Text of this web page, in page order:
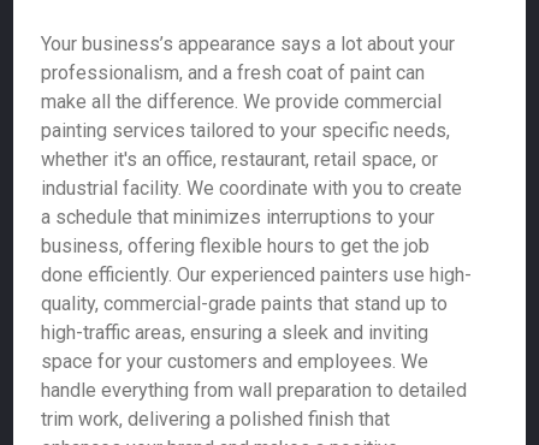
Your business’s appearance says a lot about your
professionalism, and a fresh coat of paint can
make all the difference. We provide commercial
painting services tailored to your specific needs,
whether it's an office, restaurant, retail space, or
industrial facility. We coordinate with you to create
a schedule that minimizes interruptions to your
business, offering flexible hours to get the job
done efficiently. Our experienced painters use high-
quality, commercial-grade paints that stand up to
high-traffic areas, ensuring a sleek and inviting
space for your customers and employees. We
handle everything from wall preparation to detailed
trim work, delivering a polished finish that